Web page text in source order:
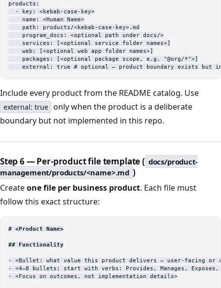
products :
  -
key : <kebab-case-key>
    name
: <Human Name>
    path
: products/<kebab-case-key>.md
    program_docs
: <optional path under docs/>
    services
: [<optional service folder names>]
    web
: [<optional web app folder names>]
    packages
: [<optional package scope , e.g. "@org/*">]
    external
: true # optional — product boundary exists but
Include every product from the README catalog. Use
external: true only when the product is a deliberate
boundary but not implemented in this repo.
Step 6 — Per-product file template ( docs/product-
management/products/<name>.md )
Createone file per business product. Each file must
follow this exact structure:
# <Product Name>
## Functionality
-
<Bullet: what value this product delivers — user-facing or
-
<4–8 bullets; start with verbs: Provides, Manages,
-
<Focus on outcomes, not implementation details>